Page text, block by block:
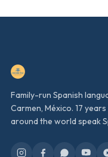
Family-run Spanish
Carmen, México. 17
around the world speak